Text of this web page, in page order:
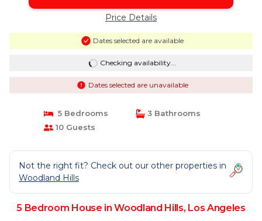
Price Details
Dates selected are available
Checking availability...
Dates selected are unavailable
5 Bedrooms
3 Bathrooms
10 Guests
Not the right fit? Check out our other properties in
Woodland Hills
5 Bedroom House in Woodland Hills, Los Angeles